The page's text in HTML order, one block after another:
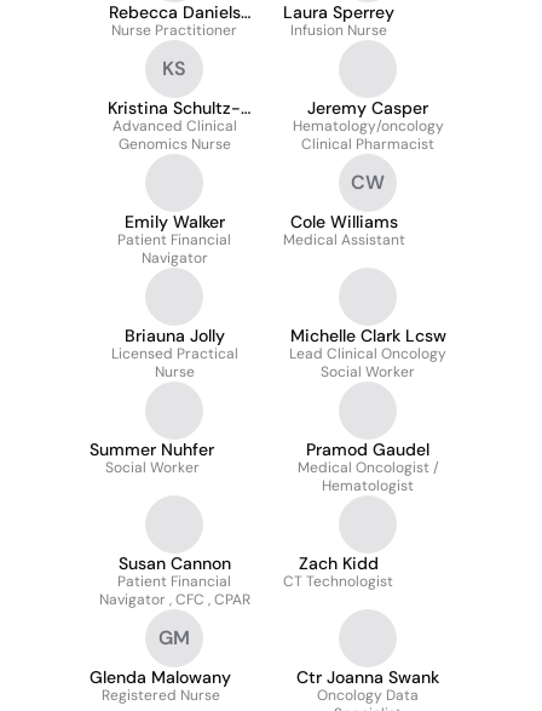
Rebecca Daniels
Dnp, Np-C
Nurse Practitioner
Laura Sperrey
Infusion Nurse
KS
Kristina Schultz-
Tanner
Advanced Clinical
Genomics Nurse
Jeremy Casper
Hematology/oncology
Clinical Pharmacist
Emily Walker
Patient Financial
Navigator
CW
Cole Williams
Medical Assistant
Briauna Jolly
Licensed Practical
Nurse
Michelle Clark Lcsw
Lead Clinical Oncology
Social Worker
Summer Nuhfer
Social Worker
Pramod Gaudel
Medical Oncologist /
Hematologist
Susan Cannon
Patient Financial
Navigator , CFC , CPAR
Zach Kidd
CT Technologist
GM
Glenda Malowany
Registered Nurse
Ctr Joanna Swank
Oncology Data